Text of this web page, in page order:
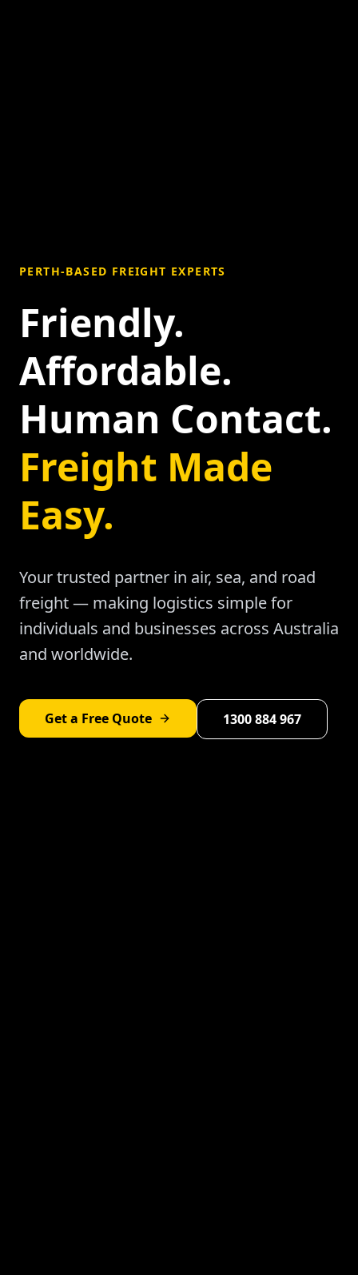
PERTH-BASED FREIGHT EXPERTS
Friendly.
Affordable.
Human Contact.
Freight Made
Easy.
Your trusted partner in air, sea, and road
freight — making logistics simple for
individuals and businesses across Australia
and worldwide.
Get a Free Quote 1300 884 967